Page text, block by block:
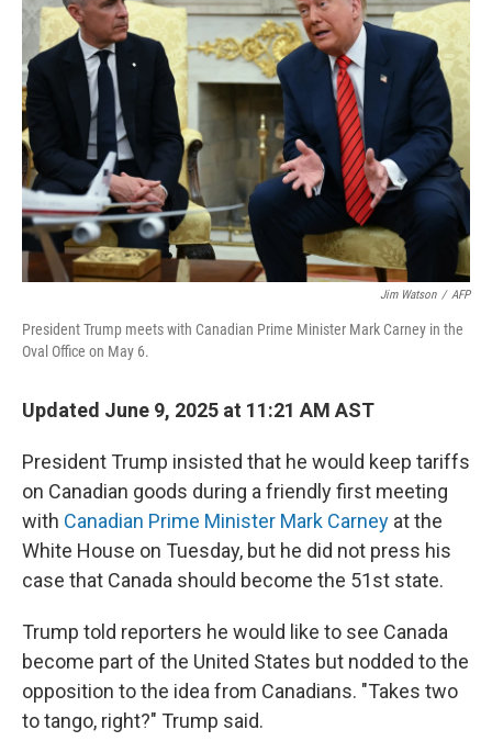
Jim Watson / AFP
President Trump meets with Canadian Prime Minister Mark Carney in the
Oval Office on May 6.
Updated June 9, 2025 at 11:21 AM AST
President Trump insisted that he would keep tariffs
on Canadian goods during a friendly first meeting
with Canadian Prime Minister Mark Carney at the
White House on Tuesday, but he did not press his
case that Canada should become the 51st state.
Trump told reporters he would like to see Canada
become part of the United States but nodded to the
opposition to the idea from Canadians. "Takes two
to tango, right?" Trump said.